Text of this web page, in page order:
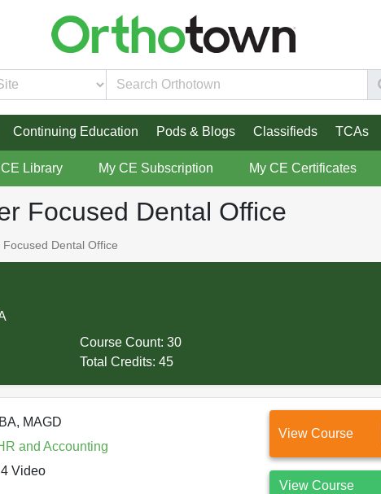
Continuing Education Pods & Blogs Classifieds TCAs
Library My CE Subscription My CE Certificates
Focused Dental Office
Dental Office
Course Count: 30
Total Credits: 45
MAGD
and Accounting
Video
View Course
View Course